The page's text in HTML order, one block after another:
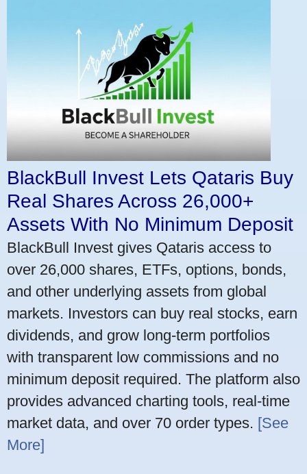
BlackBull Invest Lets Qataris Buy
Real Shares Across 26,000+
Assets With No Minimum Deposit
BlackBull Invest gives Qataris access to
over 26,000 shares, ETFs, options, bonds,
and other underlying assets from global
markets. Investors can buy real stocks, earn
dividends, and grow long-term portfolios
with transparent low commissions and no
minimum deposit required. The platform also
provides advanced charting tools, real-time
market data, and over 70 order types. [See
More]